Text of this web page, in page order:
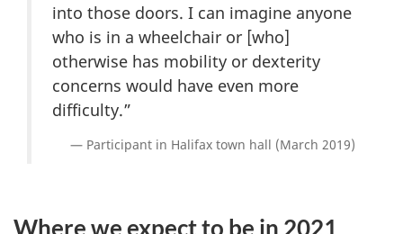
into those doors. I can imagine anyone
who is in a wheelchair or [who]
otherwise has mobility or dexterity
concerns would have even more
difficulty.”
Participant in Halifax town hall (March 2019)
Where we expect to be in 2021